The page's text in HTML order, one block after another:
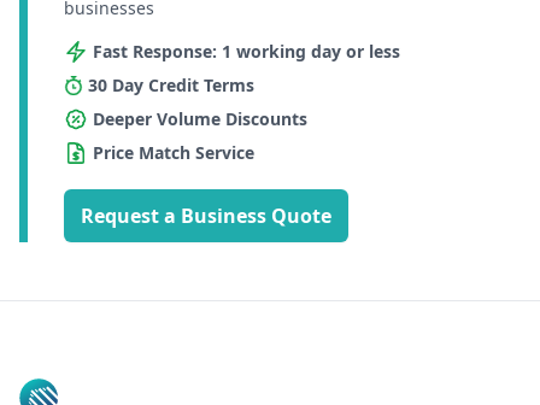
businesses
Fast Response: 1 working day or less
30 Day Credit Terms
Deeper Volume Discounts
Price Match Service
Request a Business Quote